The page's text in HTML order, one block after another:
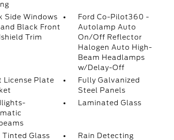
Side Windows
Black Front
Trim
Ford Co-Pilot360 -
Autolamp Auto
On/Off Reflector
Halogen Auto High-
Beam Headlamps
w/Delay-Off
License Plate
Fully Galvanized
Steel Panels
Laminated Glass
Tinted Glass
Rain Detecting